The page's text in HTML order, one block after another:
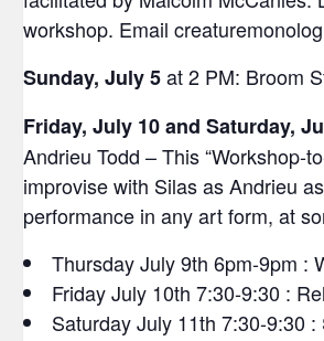
workshop. Email
Sunday, July 5at 2 PM: Broom
Friday, July 10 and Saturday,
Andrieu Todd – This “Workshop-
improvise with Silas as Andrieu
performance in any art form, at
Thursday July 9th 6pm-9pm :
Friday July 10th 7:30-9:30 :
Saturday July 11th 7:30-9:30 :